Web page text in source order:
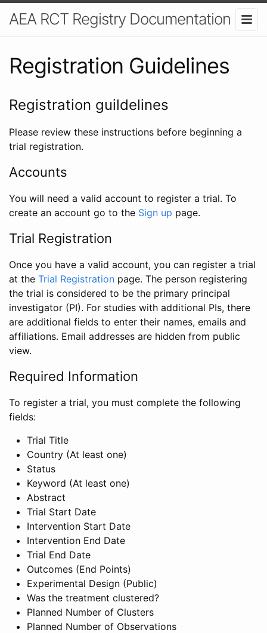
AEA RCT Registry Documentation
Registration Guidelines
Registration guildelines
Please review these instructions before beginning a
trial registration.
Accounts
You will need a valid account to register a trial. To
create an account go to the Sign up page.
Trial Registration
Once you have a valid account, you can register a trial
at the Trial Registration page. The person registering
the trial is considered to be the primary principal
investigator (PI). For studies with additional PIs, there
are additional fields to enter their names, emails and
affiliations. Email addresses are hidden from public
view.
Required Information
To register a trial, you must complete the following
fields:
Trial Title
Country (At least one)
Status
Keyword (At least one)
Abstract
Trial Start Date
Intervention Start Date
Intervention End Date
Trial End Date
Outcomes (End Points)
Experimental Design (Public)
Was the treatment clustered?
Planned Number of Clusters
Planned Number of Observations